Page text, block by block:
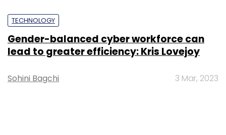
TECHNOLOGY
Gender-balanced cyber workforce can
lead to greater efficiency: Kris Lovejoy
Sohini Bagchi 3 Mar, 2023